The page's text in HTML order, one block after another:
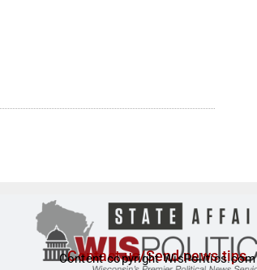
Contact us/Send news tips
Content copyright WisPolitics.com